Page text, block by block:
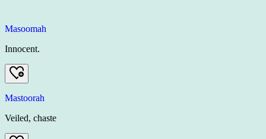
Masoomah
Innocent.
Mastoorah
Veiled, chaste